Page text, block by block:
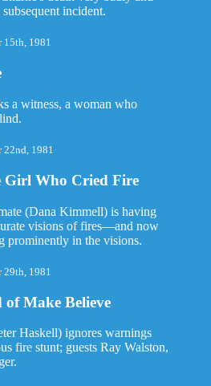
incident.
15th, 1981
a witness, a woman who
22nd, 1981
Girl Who Cried Fire
(Dana Kimmell) is having
visions of fires—and now
prominently in the visions.
29th, 1981
Make Believe
Haskell) ignores warnings
fire stunt; guests Ray Walston,